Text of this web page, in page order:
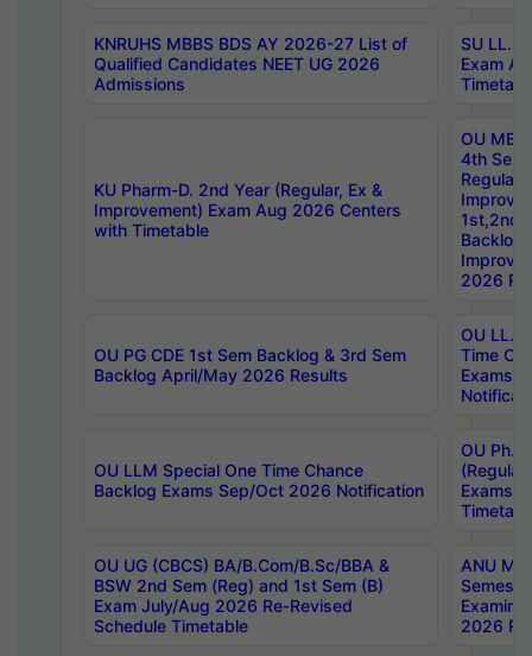
KNRUHS MBBS BDS AY 2026-27 List of
Qualified Candidates NEET UG 2026
Admissions
SU
Exam
KU Pharm-D. 2nd Year (Regular, Ex &
Improvement) Exam Aug 2026 Centers
with Timetable
OU
4th Sem
Backlog
2026
OU PG CDE 1st Sem Backlog & 3rd Sem
Backlog April/May 2026 Results
OU LL.B
Time
Exams
OU LLM Special One Time Chance
Backlog Exams Sep/Oct 2026 Notification
OU
Exams
OU UG (CBCS) BA/B.Com/B.Sc/BBA &
BSW 2nd Sem (Reg) and 1st Sem (B)
Exam July/Aug 2026 Re-Revised
Schedule Timetable
ANU
2026